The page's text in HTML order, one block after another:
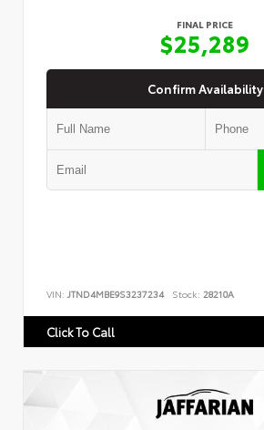
FINAL PRICE
$25,289
Confirm Availability
VIN: JTND4MBE9S3237234 Stock: 28210A
Click To Call